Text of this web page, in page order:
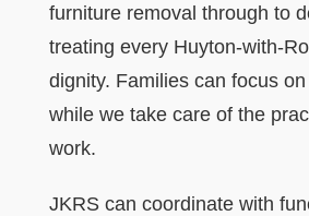
furniture removal through to
treating every Huyton-with-
dignity. Families can focus
while we take care of the
work.
JKRS can coordinate with